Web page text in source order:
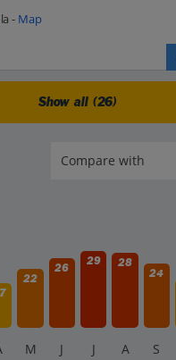
- Map
Show all (26)
22
26
29
28
24
M J J A S